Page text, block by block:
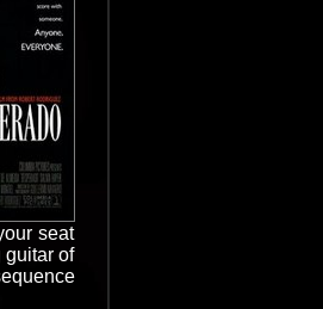
seat
guitar of